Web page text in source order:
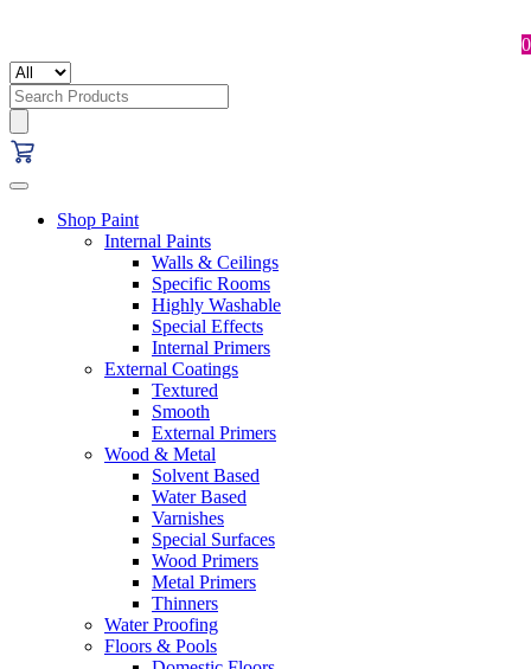
Search
for:
Shop Paint
Internal Paints
Walls & Ceilings
Specific Rooms
Highly Washable
Special Effects
Internal Primers
External Coatings
Textured
Smooth
External Primers
Wood & Metal
Solvent Based
Water Based
Varnishes
Special Surfaces
Wood Primers
Metal Primers
Thinners
Water Proofing
Floors & Pools
0